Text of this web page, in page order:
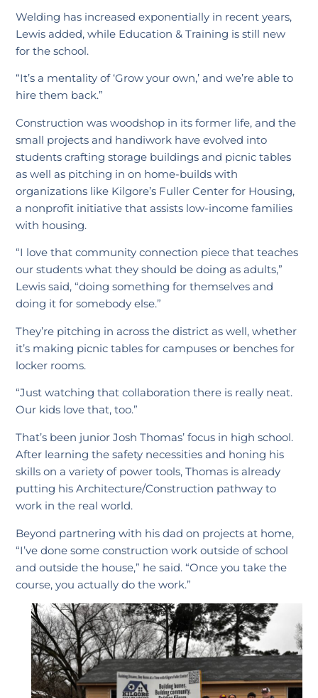
Welding has increased exponentially in recent years,
Lewis added, while Education & Training is still new
for the school.
“It’s a mentality of ‘Grow your own,’ and we’re able to
hire them back.”
Construction was woodshop in its former life, and the
small projects and handiwork have evolved into
students crafting storage buildings and picnic tables
as well as pitching in on home-builds with
organizations like Kilgore’s Fuller Center for Housing,
a nonprofit initiative that assists low-income families
with housing.
“I love that community connection piece that teaches
our students what they should be doing as adults,”
Lewis said, “doing something for themselves and
doing it for somebody else.”
They’re pitching in across the district as well, whether
it’s making picnic tables for campuses or benches for
locker rooms.
“Just watching that collaboration there is really neat.
Our kids love that, too.”
That’s been junior Josh Thomas’ focus in high school.
After learning the safety necessities and honing his
skills on a variety of power tools, Thomas is already
putting his Architecture/Construction pathway to
work in the real world.
Beyond partnering with his dad on projects at home,
“I’ve done some construction work outside of school
and outside the house,” he said. “Once you take the
course, you actually do the work.”